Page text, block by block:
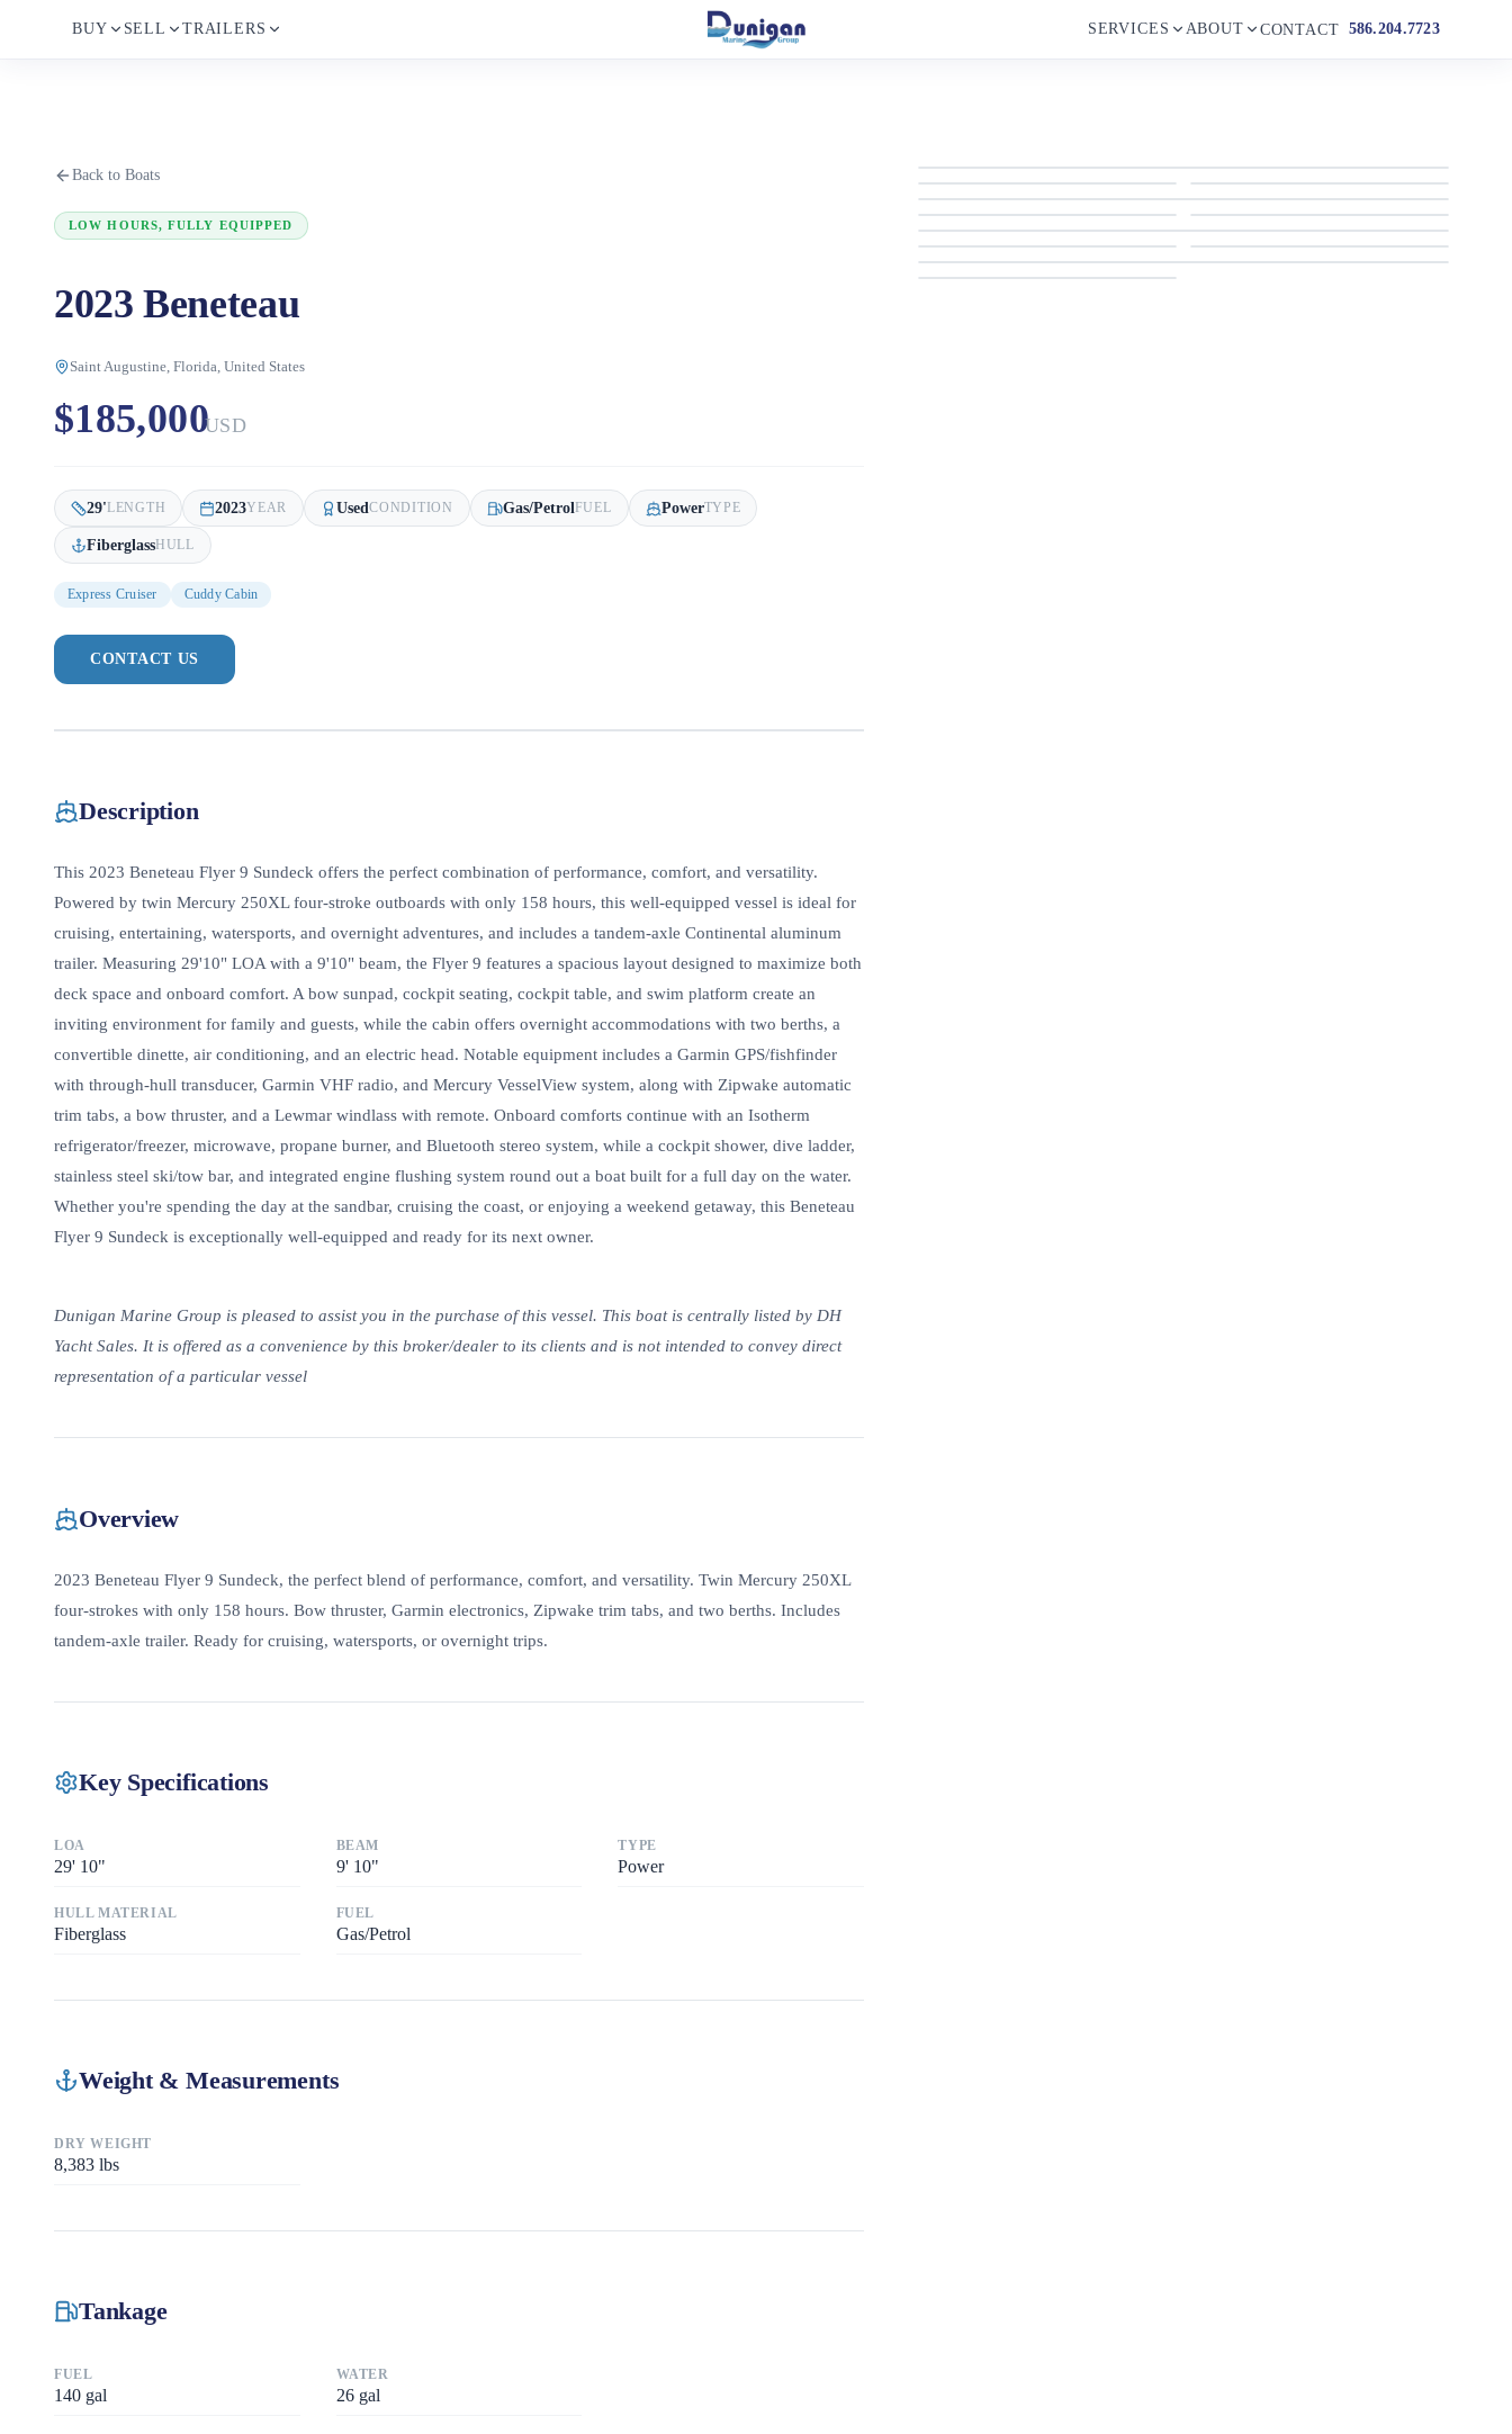
BUY SELL TRAILERS SERVICES ABOUT CONTACT 586.204.7723
Back to Boats
LOW HOURS, FULLY EQUIPPED
2023 Beneteau
Saint Augustine, Florida, United States
$185,000USD
29'LENGTH 2023YEAR UsedCONDITION Gas/PetrolFUEL PowerTYPE
FiberglassHULL
Express Cruiser Cuddy Cabin
CONTACT US
Description
This 2023 Beneteau Flyer 9 Sundeck offers the perfect combination of performance, comfort, and versatility.
Powered by twin Mercury 250XL four-stroke outboards with only 158 hours, this well-equipped vessel is ideal for
cruising, entertaining, watersports, and overnight adventures, and includes a tandem-axle Continental aluminum
trailer. Measuring 29'10" LOA with a 9'10" beam, the Flyer 9 features a spacious layout designed to maximize both
deck space and onboard comfort. A bow sunpad, cockpit seating, cockpit table, and swim platform create an
inviting environment for family and guests, while the cabin offers overnight accommodations with two berths, a
convertible dinette, air conditioning, and an electric head. Notable equipment includes a Garmin GPS/fishfinder
with through-hull transducer, Garmin VHF radio, and Mercury VesselView system, along with Zipwake automatic
trim tabs, a bow thruster, and a Lewmar windlass with remote. Onboard comforts continue with an Isotherm
refrigerator/freezer, microwave, propane burner, and Bluetooth stereo system, while a cockpit shower, dive ladder,
stainless steel ski/tow bar, and integrated engine flushing system round out a boat built for a full day on the water.
Whether you're spending the day at the sandbar, cruising the coast, or enjoying a weekend getaway, this Beneteau
Flyer 9 Sundeck is exceptionally well-equipped and ready for its next owner.
Dunigan Marine Group is pleased to assist you in the purchase of this vessel. This boat is centrally listed by DH
Yacht Sales. It is offered as a convenience by this broker/dealer to its clients and is not intended to convey direct
representation of a particular vessel
Overview
2023 Beneteau Flyer 9 Sundeck, the perfect blend of performance, comfort, and versatility. Twin Mercury 250XL
four-strokes with only 158 hours. Bow thruster, Garmin electronics, Zipwake trim tabs, and two berths. Includes
tandem-axle trailer. Ready for cruising, watersports, or overnight trips.
Key Specifications
LOA
29' 10"
BEAM
9' 10"
TYPE
Power
HULL MATERIAL
Fiberglass
FUEL
Gas/Petrol
Weight & Measurements
DRY WEIGHT
8,383 lbs
Tankage
FUEL
140 gal
WATER
26gal